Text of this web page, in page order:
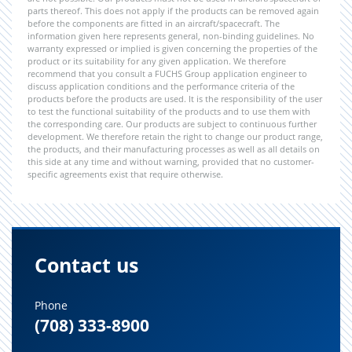
parts thereof. This does not apply if the products can be removed again
before the components are fitted in an aircraft/spacecraft. The
information given here represents general, non-binding guidelines. No
warranty expressed or implied is given concerning the properties of the
product or its suitability for any given application. We therefore
recommend that you consult a FUCHS Group application engineer to
discuss application conditions and the performance criteria of the
products before the products are used. It is the responsibility of the user
to test the functional suitability of the products and to use them with
the corresponding care. Our products are subject to continuous further
development. We therefore retain the right to change our product range,
the products, and their manufacturing processes as well as all details on
this side at any time and without warning, provided that no customer-
specific agreements exist that require otherwise.
Contact us
Phone
(708) 333-8900